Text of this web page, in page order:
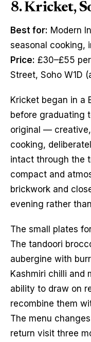
8. Kricket,
Best for: Modern
seasonal cooking,
Price: £30–£55
Street, Soho W1D
Kricket began in a
before graduating
original —
cooking,
intact through the
compact and
brickwork and
evening rather
The small plates
The tandoori
aubergine with
Kashmiri chilli and
ability to draw on
recombine them
The menu
return visit three